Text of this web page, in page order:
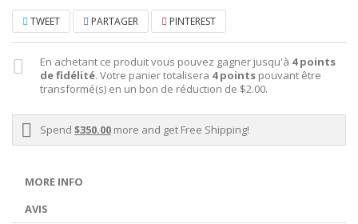
TWEET PARTAGER PINTEREST
En achetant ce produit vous pouvez gagner jusqu'à 4points
de fidélité. Votre panier totalisera 4points pouvant être
transformé(s) en un bon de réduction de $2.00.
Spend $350.00 more and get Free Shipping!
MORE INFO
AVIS